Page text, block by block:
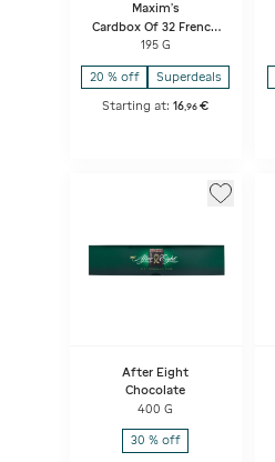
Maxim's
Cardbox Of 32 French
Specialities
195 G
20 % off Superdeals
Starting at:16,96 €
After Eight
Chocolate
400 G
30 % off